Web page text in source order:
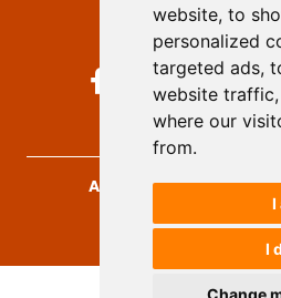
website, to
personalized
targeted ads,
website
where our
from.
I
I
Change
Follow us on
Archives for
developed by